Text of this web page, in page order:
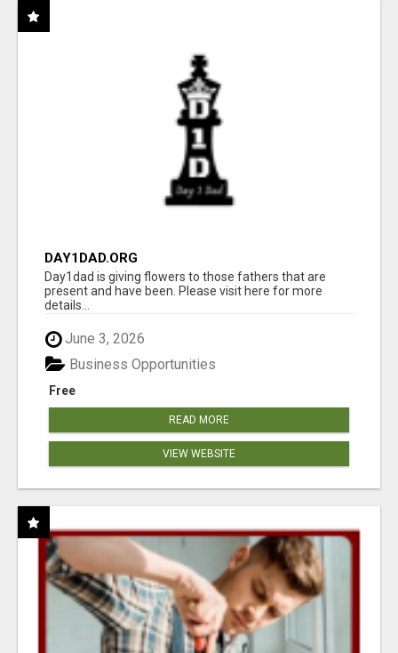
DAY1DAD.ORG
Day1dad is giving flowers to those fathers that are
present and have been. Please visit here for more
details...
June 3, 2026
Free
Business Opportunities
READ MORE
VIEW WEBSITE